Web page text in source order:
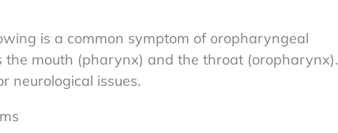
is a common symptom of oropharyngeal
mouth (pharynx) and the throat (oropharynx).
neurological issues.